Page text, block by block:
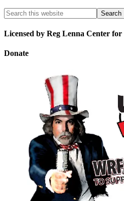
Licensed by Reg Lenna Center
Donate